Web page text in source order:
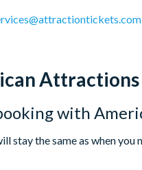
with
stay the same as when